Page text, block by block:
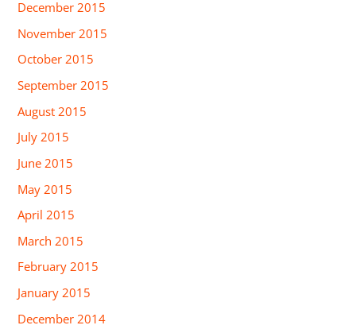
December 2015
November 2015
October 2015
September 2015
August 2015
July 2015
June 2015
May 2015
April 2015
March 2015
February 2015
January 2015
December 2014